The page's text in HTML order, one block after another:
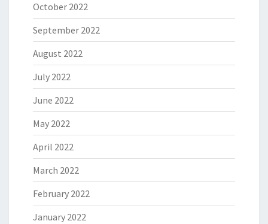
October 2022
September 2022
August 2022
July 2022
June 2022
May 2022
April 2022
March 2022
February 2022
January 2022